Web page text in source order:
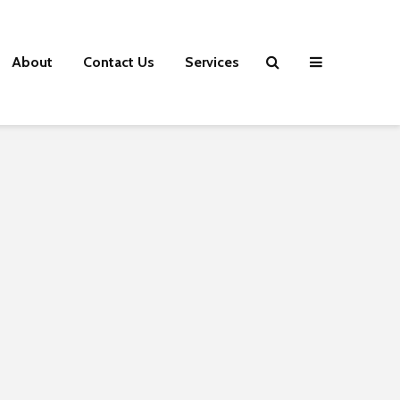
About Contact Us Services